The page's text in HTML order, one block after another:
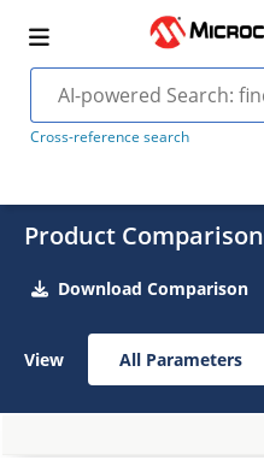
Cross-reference search
Product Comparison
Download Comparison
View All Parameters